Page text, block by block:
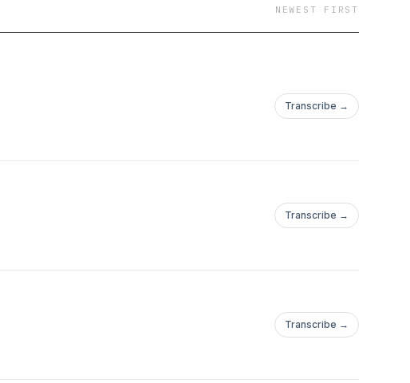
NEWEST FIRST
Transcribe →
Transcribe →
Transcribe →